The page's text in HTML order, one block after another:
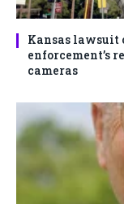
Kansas
enforcement’s
cameras